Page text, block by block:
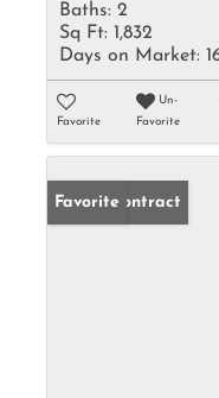
Baths: 2
Sq Ft: 1,832
Days on Market:
Favorite
Un-
Favorite
Under Contract
Favorite